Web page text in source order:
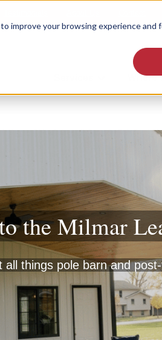
improve your browsing experience and
the Milmar
things pole barn and